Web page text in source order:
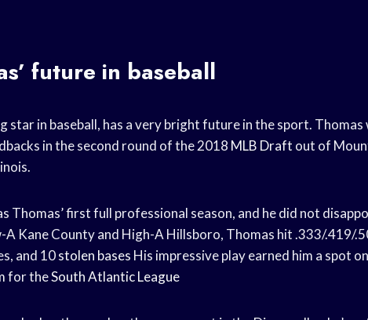
future in baseball
star in baseball, has a very bright future in the sport.
in the second round of the 2018 MLB Draft out of
Thomas’ first full professional season, and he did not
A Kane County and High-A Hillsboro, Thomas hit .333/.419/
and 10stolen bases His impressive play earned him a spot
for theSouth Atlantic League